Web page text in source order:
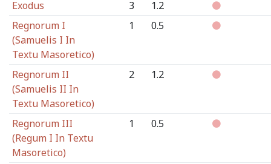
Exodus 3
1.2
Regnorum I
(Samuelis I In
Textu Masoretico)
1 0.5
Regnorum II
(Samuelis II In
Textu Masoretico)
2 1.2
Regnorum III
(Regum I In Textu
Masoretico)
1 0.5